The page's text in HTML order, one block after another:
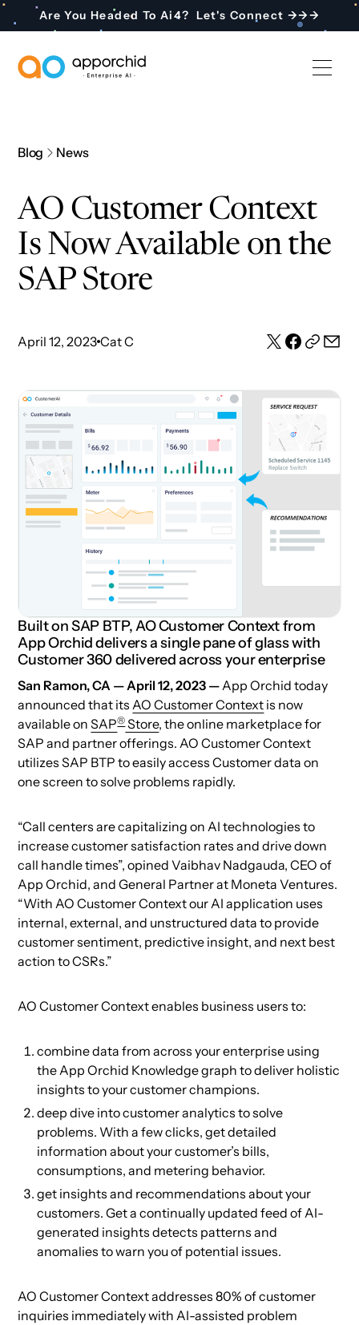
Are You Headed To Ai4? Let's Connect →→→
Blog News
AO Customer Context
Is Now Available on the
SAP Store
April 12, 2023 Cat C
Built on SAP BTP, AO Customer Context from
App Orchid delivers a single pane of glass with
Customer 360 delivered across your enterprise
San Ramon, CA — April 12, 2023 —App Orchid today
announced that itsAO Customer Context is now
available onSAP®Store, the online marketplace for
SAP and partner offerings. AO Customer Context
utilizes SAP BTP to easily access Customer data on
one screen to solve problems rapidly.
“Call centers are capitalizing on AI technologies to
increase customer satisfaction rates and drive down
call handle times”, opined Vaibhav Nadgauda, CEO of
App Orchid, and General Partner at Moneta Ventures.
“With AO Customer Context our AI application uses
internal, external, and unstructured data to provide
customer sentiment, predictive insight, and next best
action to CSRs.”
AO Customer Context enables business users to:
combine data from across your enterprise using
the App Orchid Knowledge graph to deliver holistic
insights to your customer champions.
deep dive into customer analytics to solve
problems. With a few clicks, get detailed
information about your customer’s bills,
consumptions, and metering behavior.
get insights and recommendations about your
customers. Get a continually updated feed of AI-
generated insights detects patterns and
anomalies to warn you of potential issues.
AO Customer Context addresses 80% of customer
inquiries immediately with AI-assisted problem